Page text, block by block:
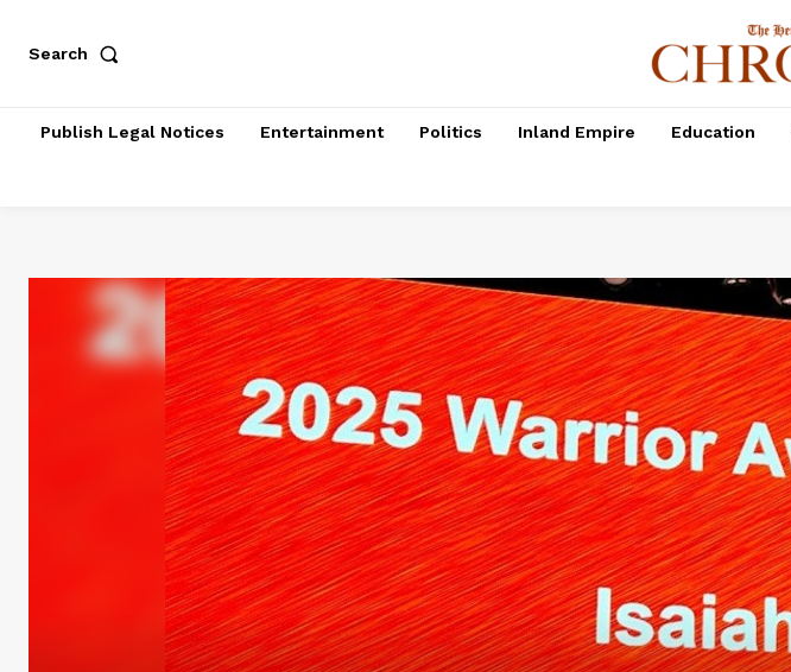
Search
Publish Legal Notices Entertainment Politics Inland Empire Education